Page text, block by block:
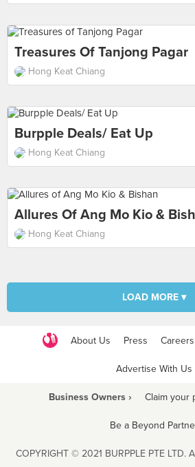
Treasures Of Tanjong Pagar
Hong Keat Chiang
Burpple Deals/ Eat Up
Hong Keat Chiang
Allures Of Ang Mo Kio &
Hong Keat Chiang
LOAD MORE ▾
About Us Press Careers
Advertise With Us
Business Owners › Claim your
Be a Beyond
COPYRIGHT © 2021 BURPPLE PTE LTD.